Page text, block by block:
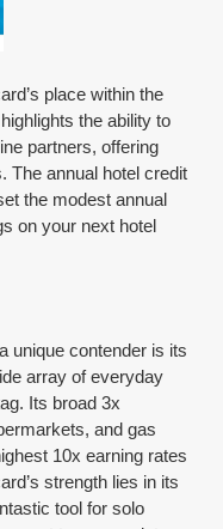
place within the
the ability to
partners, offering
The annual hotel credit
the modest annual
on your next hotel
unique contender is its
array of everyday
Its broad 3x
and gas
10x earning rates
strength lies in its
tool for solo